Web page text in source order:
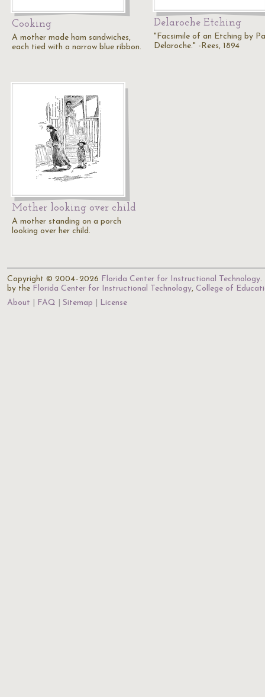
Cooking
A mother made ham sandwiches,
each tied with a narrow blue ribbon.
Delaroche Etching
"Facsimile of an Etching by
Delaroche." -Rees, 1894
Mother looking over child
A mother standing on a porch
looking over her child.
Copyright © 2004–2026 Florida Center for Instructional Technology.
by the Florida Center for Instructional Technology, College of
About
FAQ Sitemap License